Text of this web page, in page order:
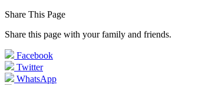
Share This Page
Share this page with your family and friends.
Facebook
Twitter
WhatsApp